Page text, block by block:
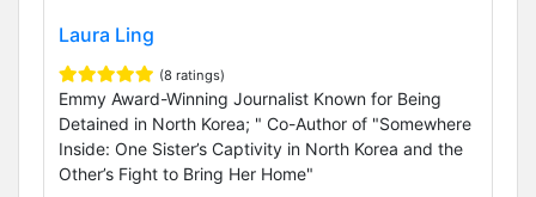
Laura Ling
(8 ratings)
Emmy Award-Winning Journalist Known for Being
Detained in North Korea; " Co-Author of "Somewhere
Inside: One Sister’s Captivity in North Korea and the
Other’s Fight to Bring Her Home"